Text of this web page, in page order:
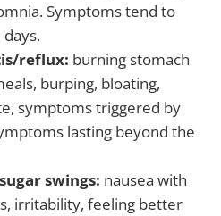
Symptoms tend to
reflux: burning stomach
burping, bloating,
symptoms triggered by
lasting beyond the
swings: nausea with
irritability, feeling better